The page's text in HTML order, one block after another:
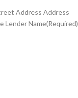
Address Address
Lender Name(Required)